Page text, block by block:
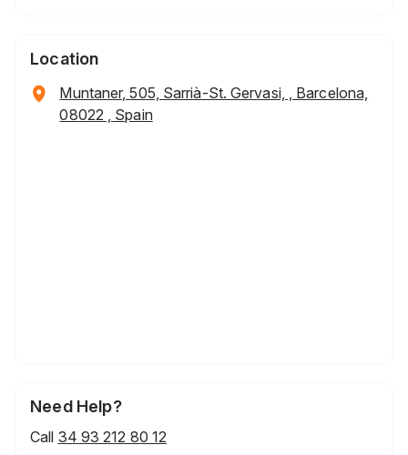
Location
Muntaner, 505, Sarrià-St. Gervasi, , Barcelona,
08022 , Spain
Need Help?
Call 34 93 212 80 12